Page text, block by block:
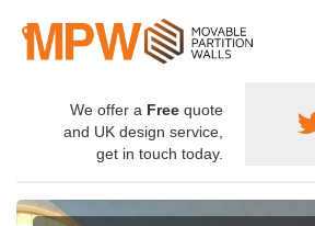
We offer a Free quote
and UK design service,
get in touch today.